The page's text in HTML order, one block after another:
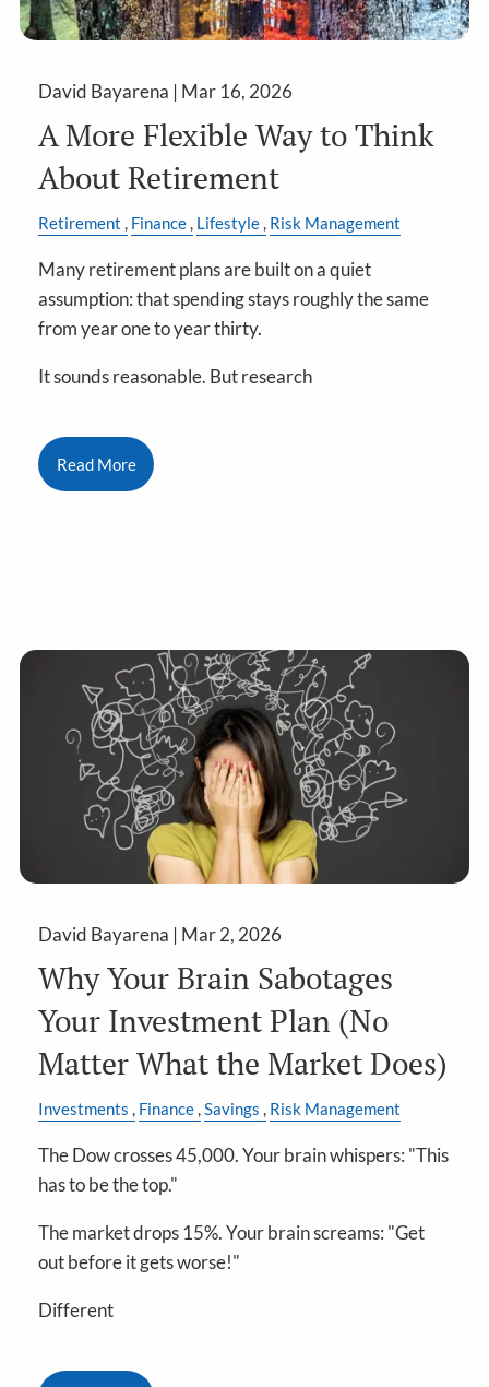
David Bayarena | Mar 16, 2026
A More Flexible Way to Think
About Retirement
Retirement Finance Lifestyle Risk Management
Many retirement plans are built on a quiet
assumption: that spending stays roughly the same
from year one to year thirty.
It sounds reasonable. But research
Read More
David Bayarena | Mar 2, 2026
Why Your Brain Sabotages
Your Investment Plan (No
Matter What the Market Does)
Investments Finance Savings Risk Management
The Dow crosses 45,000. Your brain whispers: "This
has to be the top."
The market drops 15%. Your brain screams: "Get
out before it gets worse!"
Different